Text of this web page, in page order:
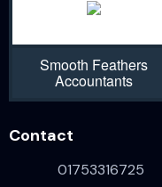
Smooth Feathers
Accountants
Contact
01753316725